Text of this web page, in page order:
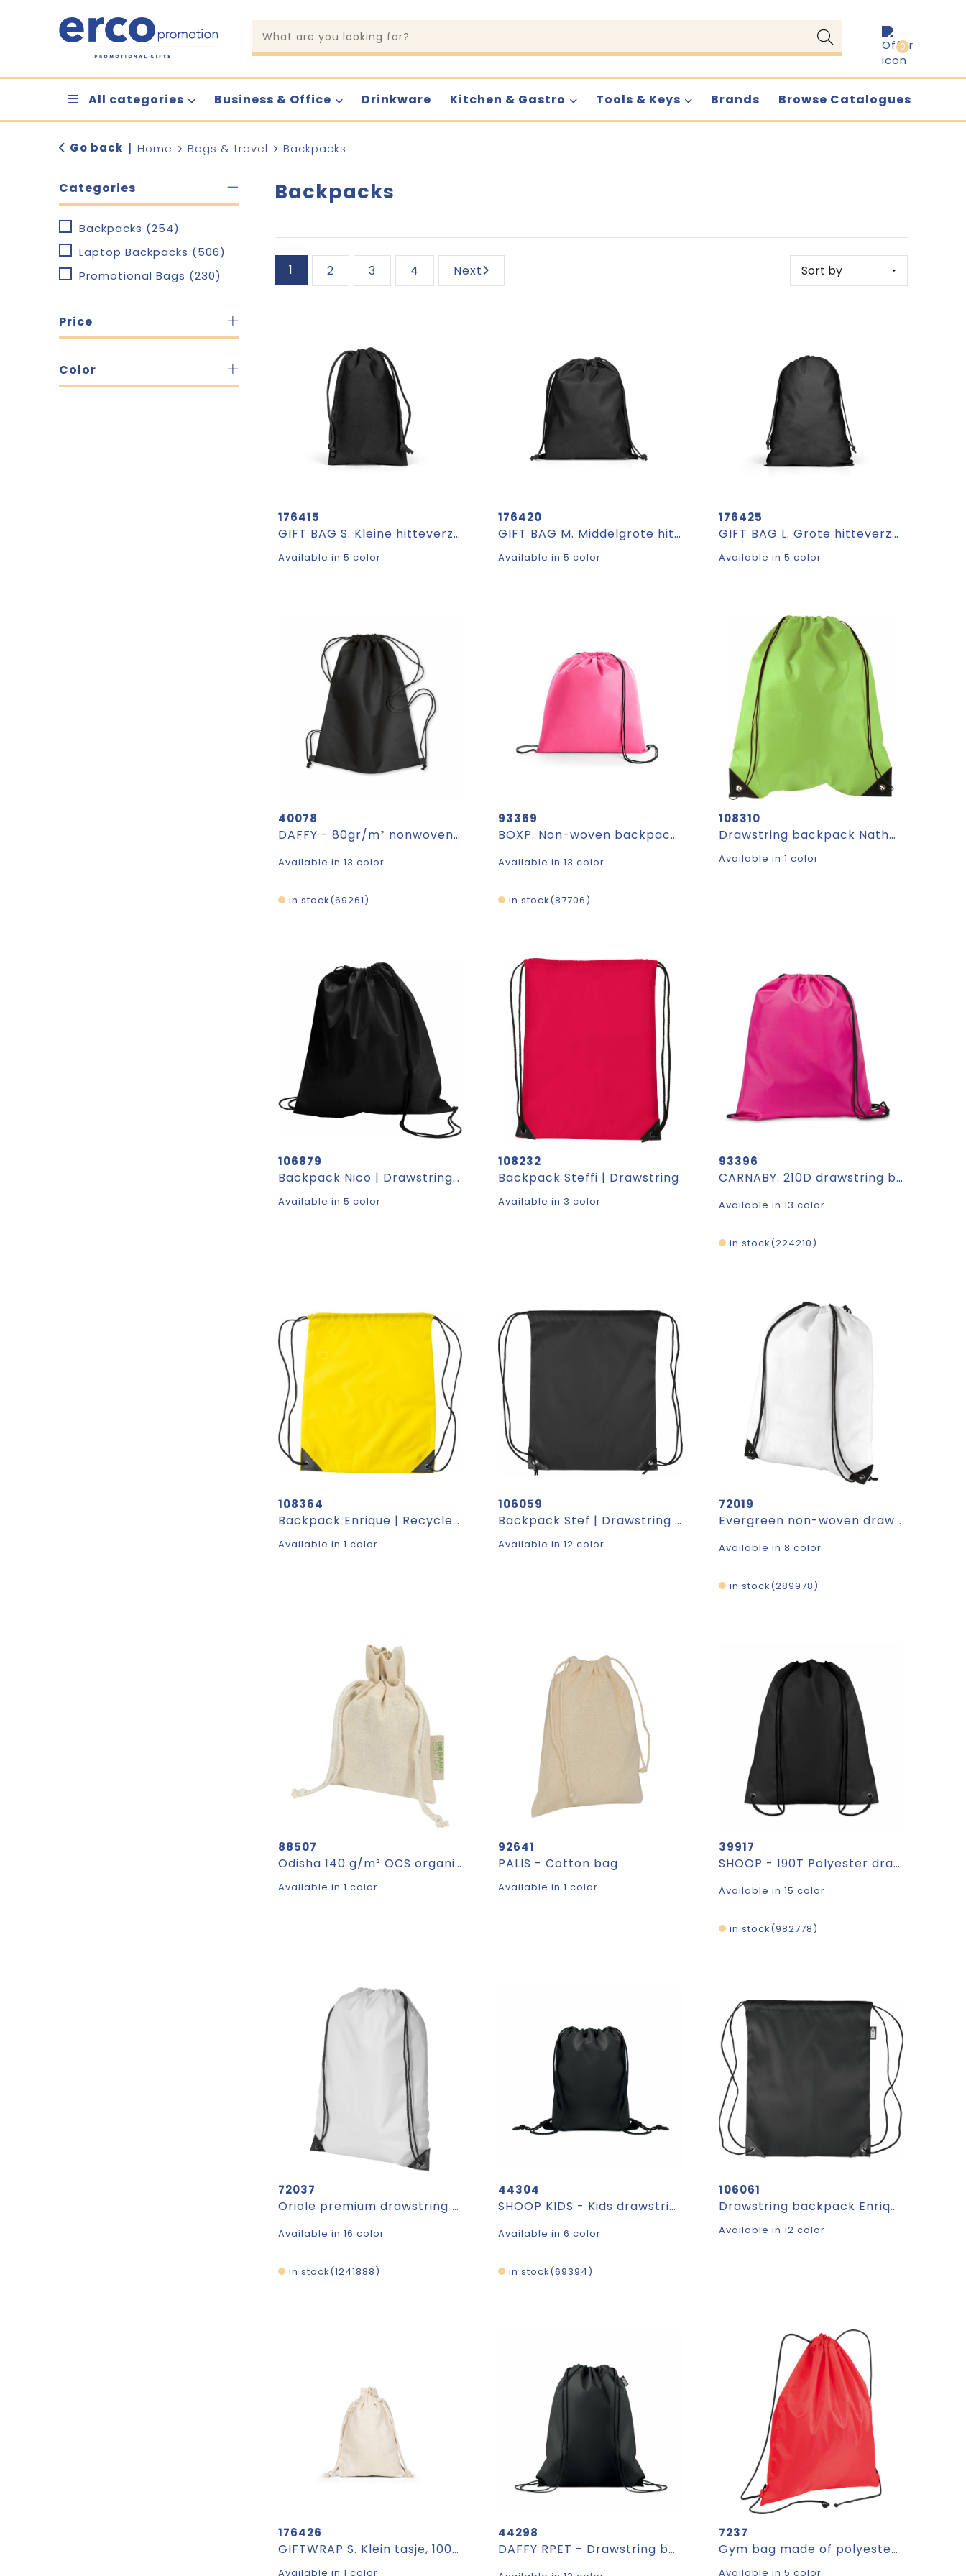
0
All categories Business & Office Drinkware Kitchen & Gastro Tools & Keys Brands Browse Catalogues
Go back Home Bags & travel Backpacks
Categories
Backpacks (254)
Laptop Backpacks (506)
Promotional Bags (230)
Price
Color
Backpacks
1 2 3 4 Next
176415
GIFT BAG S. Kleine hitteverzegelde non-woven zak (60 g/m²)
Available in 5 color
176420
GIFT BAG M. Middelgrote hitteverzegelde non-woven zak (60 g/m²)
Available in 5 color
176425
GIFT BAG L. Grote hitteverzegelde non-woven zak (60 g/m²)
Available in 5 color
40078
DAFFY - 80gr/m² nonwoven drawstring
Available in 13 color
69261
in stock
93369
BOXP. Non-woven backpack bag (80 g/m²)
Available in 13 color
87706
in stock
108310
Drawstring backpack Nathalie | Non-woven | 5 l
Available in 1 color
106879
Backpack Nico | Drawstring | 1.2 l
Available in 5 color
108232
Backpack Steffi | Drawstring
Available in 3 color
93396
CARNABY. 210D drawstring backpack
Available in 13 color
224210
in stock
108364
Backpack Enrique | Recycled | Drawstring | 1.5 l
Available in 1 color
106059
Backpack Stef | Drawstring | 5 l
Available in 12 color
72019
Evergreen non-woven drawstring bag 5L
Available in 8 color
289978
in stock
88507
Odisha 140 g/m² OCS organic gift bag - 15 x 10 cm
Available in 1 color
92641
PALIS - Cotton bag
Available in 1 color
39917
SHOOP - 190T Polyester drawstring bag
Available in 15 color
982778
in stock
72037
Oriole premium drawstring bag 5L
Available in 16 color
1241888
in stock
44304
SHOOP KIDS - Kids drawstring bag 190T RPET
Available in 6 color
69394
in stock
106061
Drawstring backpack Enrique | Recycled | 5 l
Available in 12 color
176426
GIFTWRAP S. Klein tasje, 100% katoen (120 g/m²)
Available in 1 color
44298
DAFFY RPET - Drawstring bag RPET non-woven
7237
Gym bag made of polyester TOM
Available in 5 color